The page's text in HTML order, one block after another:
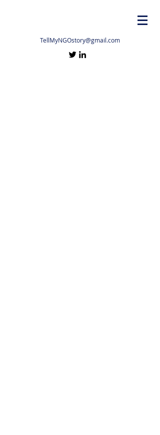
TellMyNGOstory@gmail.com